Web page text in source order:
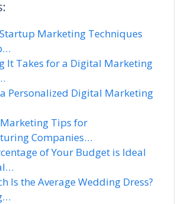
Marketing Techniques
It Takes for a Digital Marketing
Personalized Digital Marketing
Tips for
Companies…
of Your Budget is Ideal
Is the Average Wedding Dress?